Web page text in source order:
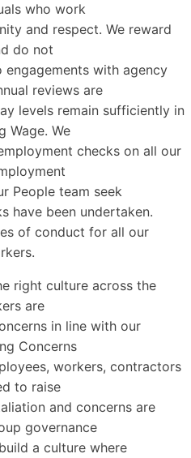
who work
and respect. We reward
do not
with agency
reviews are
levels remain sufficiently in
Wage. We
checks on all our
People team seek
have been undertaken.
of conduct for all our
right culture across the
are
in line with our
Concerns
workers, contractors
to raise
and concerns are
governance
a culture where